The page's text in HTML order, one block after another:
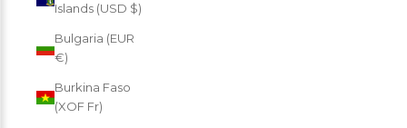
Islands (USD $)
Bulgaria (EUR
€)
Burkina Faso
(XOF Fr)